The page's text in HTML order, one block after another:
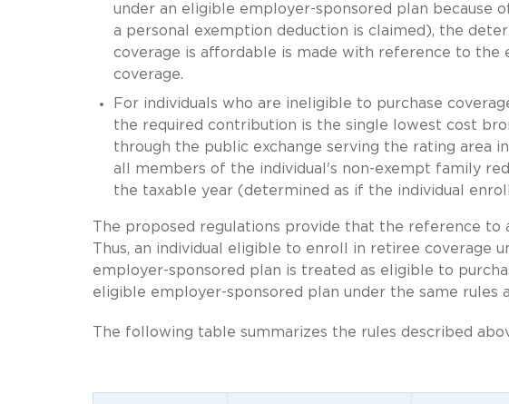
under an eligible employer-sponsored plan because
a personal exemption deduction is claimed), the
coverage is affordable is made with reference to the
coverage.
For individuals who are ineligible to purchase
the required contribution is the single lowest cost
through the public exchange serving the rating area
all members of the individual's non-exempt family
the taxable year (determined as if the individual
The proposed regulations provide that the reference to
Thus, an individual eligible to enroll in retiree coverage
employer-sponsored plan is treated as eligible to
eligible employer-sponsored plan under the same rules
The following table summarizes the rules described